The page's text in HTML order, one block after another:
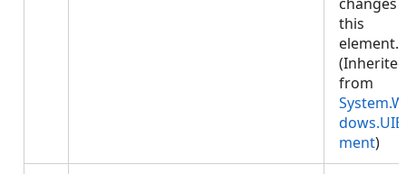
this
element.
(Inherited
from
ment)